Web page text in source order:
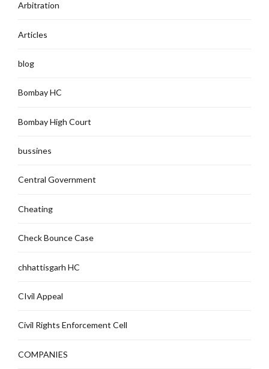
Arbitration
Articles
blog
Bombay HC
Bombay High Court
bussines
Central Government
Cheating
Check Bounce Case
chhattisgarh HC
CIvil Appeal
Civil Rights Enforcement Cell
COMPANIES